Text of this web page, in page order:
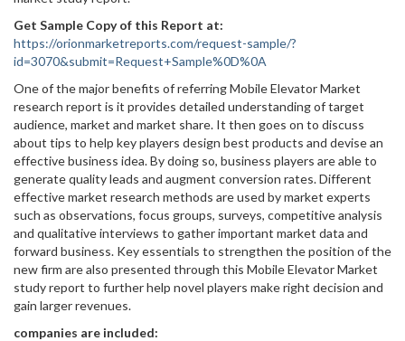
Get Sample Copy of this Report at:
https://orionmarketreports.com/request-sample/?
id=3070&submit=Request+Sample%0D%0A
One of the major benefits of referring Mobile Elevator Market
research report is it provides detailed understanding of target
audience, market and market share. It then goes on to discuss
about tips to help key players design best products and devise an
effective business idea. By doing so, business players are able to
generate quality leads and augment conversion rates. Different
effective market research methods are used by market experts
such as observations, focus groups, surveys, competitive analysis
and qualitative interviews to gather important market data and
forward business. Key essentials to strengthen the position of the
new firm are also presented through this Mobile Elevator Market
study report to further help novel players make right decision and
gain larger revenues.
companies are included: